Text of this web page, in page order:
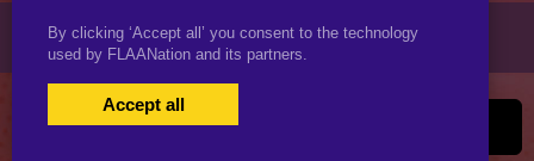
© 2026 KJimmyArt.com
USERS LOGIN|
By clicking ‘Accept all’ you consent to the technology
used by FLAANation and its partners.
Accept all